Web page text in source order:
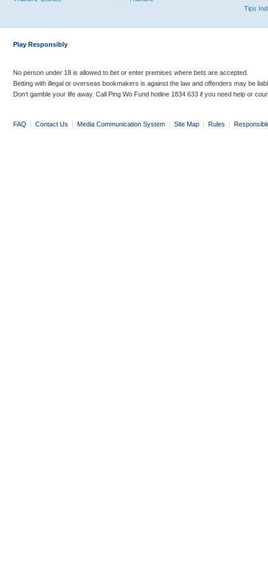
Tips
Play Responsibly
No person under 18 is allowed to bet or enter premises where bets are accepted.
Betting with illegal or overseas bookmakers is against the law and offenders may be
Don’t gamble your life away. Call Ping Wo Fund hotline 1834 633 if you need help or
FAQ | Contact Us | Media Communication System | Site Map | Rules |